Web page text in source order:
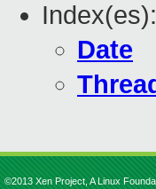
Index(es):
Date
©2013 Xen Project, A Linux